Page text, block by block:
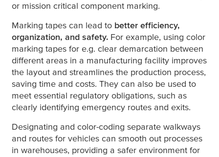
or mission critical component marking.
Marking tapes can lead to better efficiency,
organization, and safety. For example, using color
marking tapes for e.g. clear demarcation between
different areas in a manufacturing facility improves
the layout and streamlines the production process,
saving time and costs. They can also be used to
meet essential regulatory obligations, such as
clearly identifying emergency routes and exits.
Designating and color-coding separate walkways
and routes for vehicles can smooth out processes
in warehouses, providing a safer environment for